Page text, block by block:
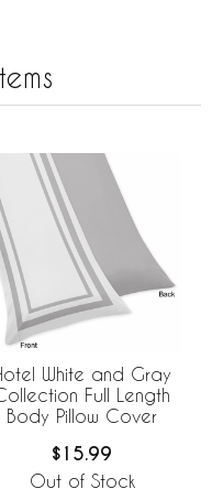
White and Gray
Full Length
Body Pillow Cover
$15.99
Out of Stock